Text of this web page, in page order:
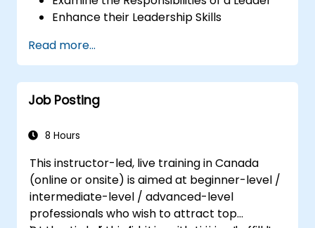
Enhance their Leadership Skills
Read more...
Job Posting
8 Hours
This instructor-led, live training in Canada
(online or onsite) is aimed at beginner-level /
intermediate-level / advanced-level
professionals who wish to attract top